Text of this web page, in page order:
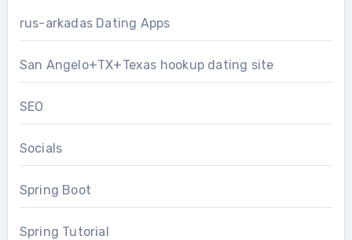
rus-arkadas Dating Apps
San Angelo+TX+Texas hookup dating site
SEO
Socials
Spring Boot
Spring Tutorial